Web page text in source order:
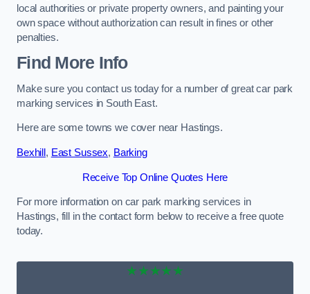
local authorities or private property owners, and painting your
own space without authorization can result in fines or other
penalties.
Find More Info
Make sure you contact us today for a number of great car park
marking services in South East.
Here are some towns we cover near Hastings.
Bexhill , East Sussex, Barking
Receive Top Online Quotes Here
For more information on car park marking services in
Hastings, fill in the contact form below to receive a free quote
today.
★★★★★